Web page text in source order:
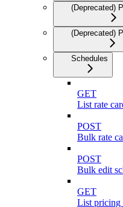
(Deprecated)
(Deprecated)
Schedules
GET
List rate
POST
Bulk rate
POST
Bulk edit
GET
List pricing